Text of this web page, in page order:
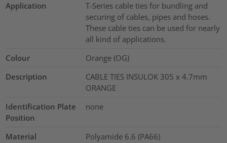
Application
T-Series cable ties for bundling and
securing of cables, pipes and hoses.
These cable ties can be used for nearly
all kind of applications.
Colour
Orange (OG)
Description
CABLE TIES INSULOK 305 x 4.7mm
ORANGE
Identification Plate
Position
none
Material
Polyamide 6.6 (PA66)